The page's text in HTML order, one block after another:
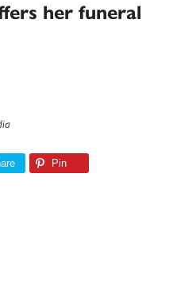
her funeral
Pin